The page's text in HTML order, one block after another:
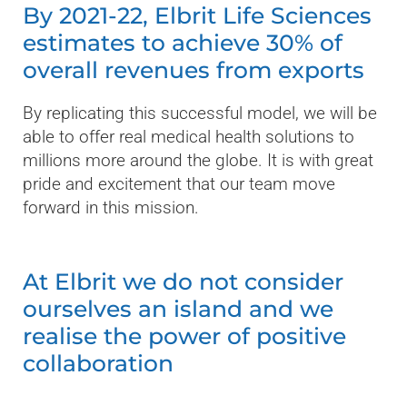
By 2021-22, Elbrit Life Sciences
estimates to achieve 30% of
overall revenues from exports
By replicating this successful model, we will be
able to offer real medical health solutions to
millions more around the globe. It is with great
pride and excitement that our team move
forward in this mission.
At Elbrit we do not consider
ourselves an island and we
realise the power of positive
collaboration